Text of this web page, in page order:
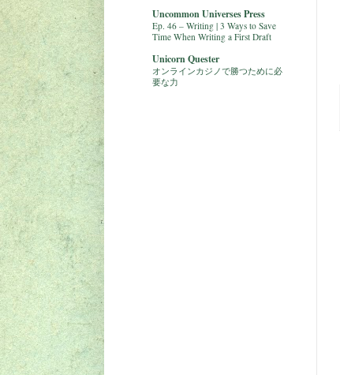
Uncommon Universes Press
Ep. 46 – Writing | 3 Ways to Save
Time When Writing a First Draft
Unicorn Quester
オンラインカジノで勝つために必
要な力